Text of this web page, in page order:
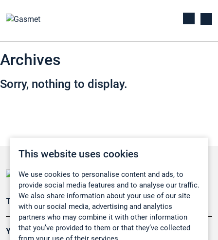
This website uses cookies
We use cookies to personalise content and ads, to
provide social media features and to analyse our traffic.
We also share information about your use of our site
with our social media, advertising and analytics
partners who may combine it with other information
that you’ve provided to them or that they’ve collected
Archives
Sorry, nothing to display.
Teollisuuden päästömittaus
Ympäristö